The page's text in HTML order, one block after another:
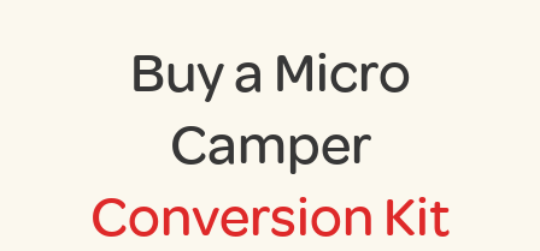
Buy a Micro
Camper
Conversion Kit